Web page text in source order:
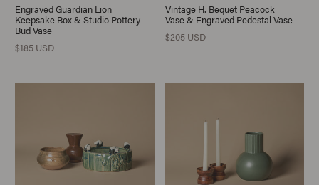
Engraved Guardian Lion
Keepsake Box & Studio Pottery
Bud Vase
$185 USD
Vintage H. Bequet Peacock
Vase & Engraved Pedestal Vase
$205 USD